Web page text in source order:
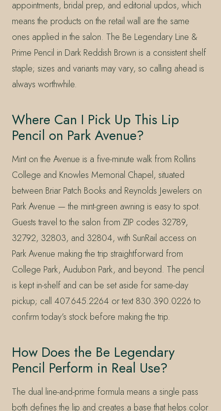
appointments, bridal prep, and editorial updos, which
means the products on the retail wall are the same
ones applied in the salon. The Be Legendary Line &
Prime Pencil in Dark Reddish Brown is a consistent shelf
staple; sizes and variants may vary, so calling ahead is
always worthwhile.
Where Can I Pick Up This Lip
Pencil on Park Avenue?
Mint on the Avenue is a five-minute walk from Rollins
College and Knowles Memorial Chapel, situated
between Briar Patch Books and Reynolds Jewelers on
Park Avenue — the mint-green awning is easy to spot.
Guests travel to the salon from ZIP codes 32789,
32792, 32803, and 32804, with SunRail access on
Park Avenue making the trip straightforward from
College Park, Audubon Park, and beyond. The pencil
is kept in-shelf and can be set aside for same-day
pickup; call 407.645.2264 or text 830.390.0226 to
confirm today’s stock before making the trip.
How Does the Be Legendary
Pencil Perform in Real Use?
The dual line-and-prime formula means a single pass
both defines the lip and creates a base that helps color